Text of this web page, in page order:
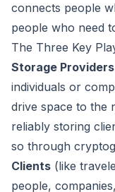
connects people
people who need
The Three Key
Storage Providers
individuals or
drive space to the
reliably storing
so through
Clients (like
people,